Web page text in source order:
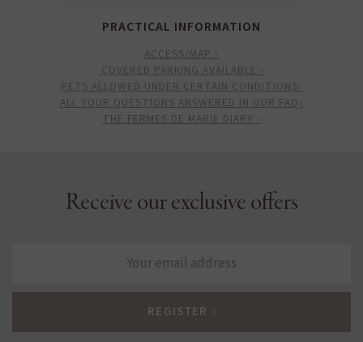
Receive our exclusive offers
PRACTICAL INFORMATION
ACCESS/MAP ›
COVERED PARKING AVAILABLE ›
PETS ALLOWED UNDER CERTAIN CONDITIONS›
ALL YOUR QUESTIONS ANSWERED IN OUR FAQ›
THE FERMES DE MARIE DIARY ›